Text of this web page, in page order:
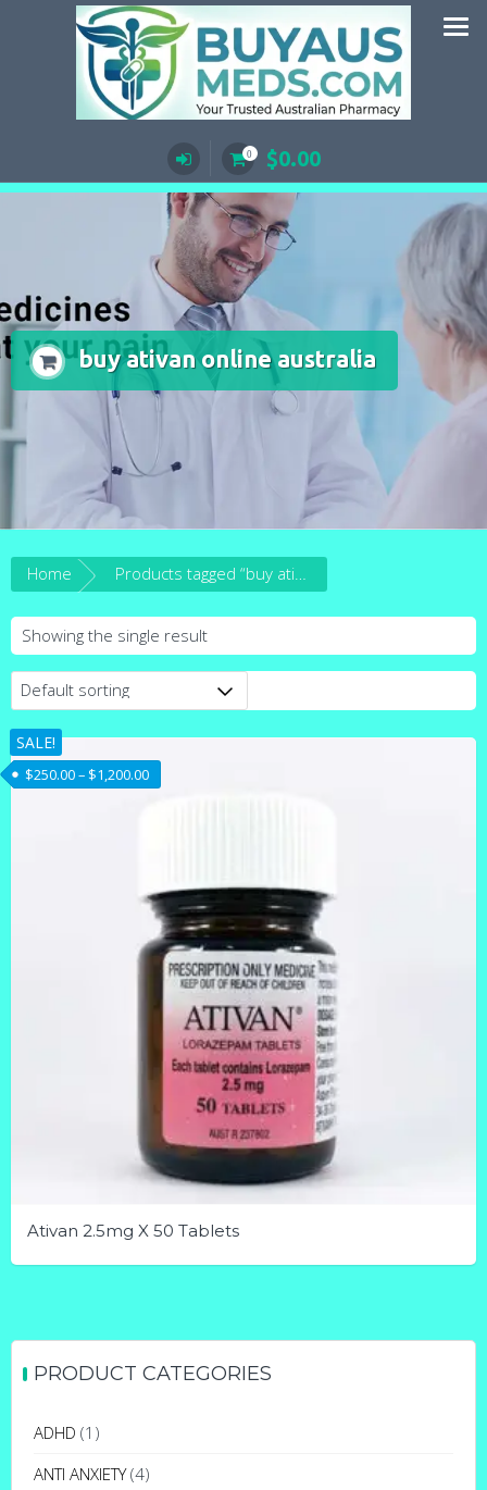
0 $0.00
buy ativan online australia
Home
Showing the single result
SALE!
Ativan 2.5mg X 50 Tablets
$250.00– $1,200.00Price range: $250.00 through $1,200.00
variants.
options
may
PRODUCT CATEGORIES
ADHD (1)
ANTI ANXIETY (4)